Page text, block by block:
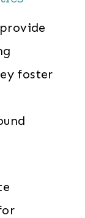
foster